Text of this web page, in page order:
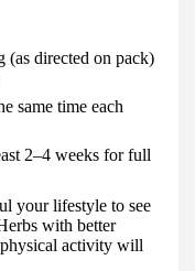
(as directed on pack)
same time each
2–4 weeks for full
your lifestyle to see
with better
physical activity will